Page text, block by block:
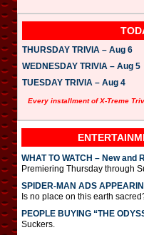
THURSDAY TRIVIA – Aug 6
WEDNESDAY TRIVIA – Aug 5
TUESDAY TRIVIA – Aug 4
Every installment of X-Treme
WHAT TO WATCH – New
Premiering Thursday through
SPIDER-MAN ADS
Is no place on this earth
PEOPLE BUYING “THE
Suckers.